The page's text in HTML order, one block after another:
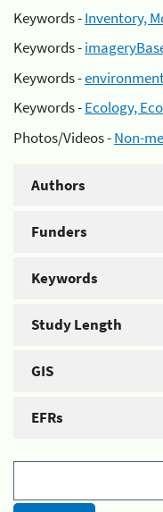
Keywords -Inventory,
Keywords -
Keywords -
Keywords -Ecology,
Photos/Videos -Non-
Authors
Funders
Keywords
Study Length
GIS
EFRs